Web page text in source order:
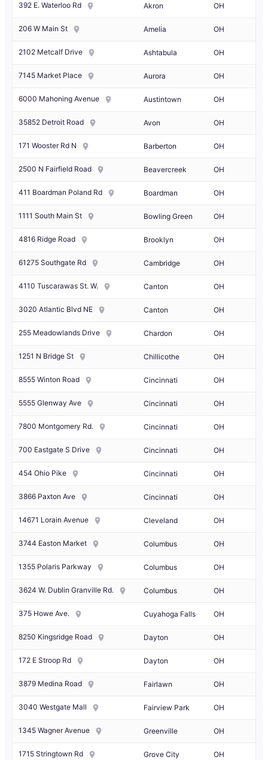
392 E. Waterloo Rd Akron OH
206 W Main St Amelia OH
2102 Metcalf Drive Ashtabula OH
7145 Market Place Aurora OH
6000 Mahoning Avenue Austintown OH
35852 Detroit Road Avon OH
171 Wooster Rd N Barberton OH
2500 N Fairfield Road Beavercreek OH
411 Boardman Poland Rd Boardman OH
1111 South Main St Bowling Green OH
4816 Ridge Road Brooklyn OH
61275 Southgate Rd Cambridge OH
4110 Tuscarawas St. W. Canton OH
3020 Atlantic Blvd NE Canton OH
255 Meadowlands Drive Chardon OH
1251 N Bridge St Chillicothe OH
8555 Winton Road Cincinnati OH
5555 Glenway Ave Cincinnati OH
7800 Montgomery Rd. Cincinnati OH
700 Eastgate S Drive Cincinnati OH
454 Ohio Pike Cincinnati OH
3866 Paxton Ave Cincinnati OH
14671 Lorain Avenue Cleveland OH
3744 Easton Market Columbus OH
1355 Polaris Parkway Columbus OH
3624 W. Dublin Granville Rd. Columbus OH
375 Howe Ave. Cuyahoga Falls OH
8250 Kingsridge Road Dayton OH
172 E Stroop Rd Dayton OH
3879 Medina Road Fairlawn OH
3040 Westgate Mall Fairview Park OH
1345 Wagner Avenue Greenville OH
1715 Stringtown Rd Grove City OH